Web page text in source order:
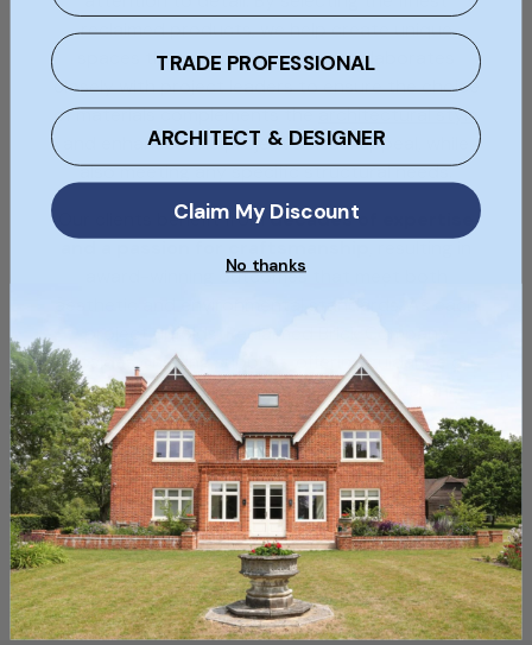
reclaimed products, we help create unique
spaces that endure. Our team collaborates
closely with project leaders to ensure the choice
of materials complements thearchitectural style
and enhances the project's visual appeal, while
also meeting any specific structural needs.
Our clients benefit from decades of expertise
and a passion for craftsmanship, resulting in
award-winning outcomes that meet both
project unfolds, Reclaimed Brick Company
provides ongoing support, offering guidance on
selecting and sourcing the ideal material and
installation advice. Explore ourcase studiesto
see the positive impact of our materials and
expertise onleading projects across the UK.
Shop Collections Bespoke Services
TRADE PROFESSIONAL
ARCHITECT & DESIGNER
Claim My Discount
No thanks